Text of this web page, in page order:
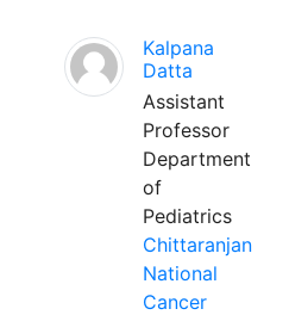
Kalpana
Datta
Assistant
Professor
Department
of
Pediatrics
Chittaranjan
National
Cancer